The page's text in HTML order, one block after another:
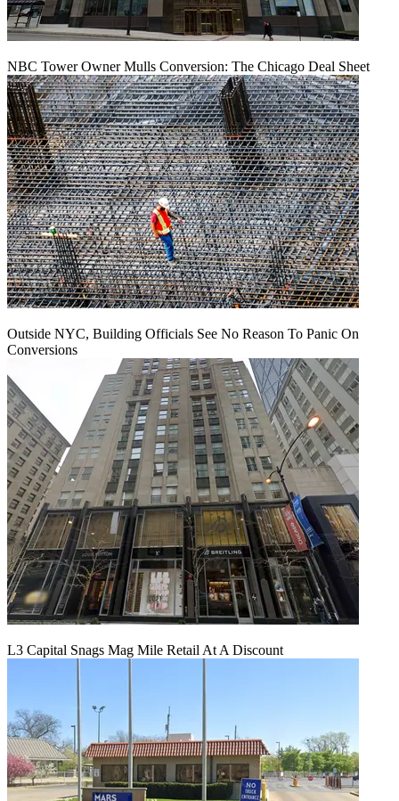
NBC Tower Owner Mulls Conversion: The Chicago Deal Sheet
Outside NYC, Building Officials See No Reason To Panic On
Conversions
L3 Capital Snags Mag Mile Retail At A Discount